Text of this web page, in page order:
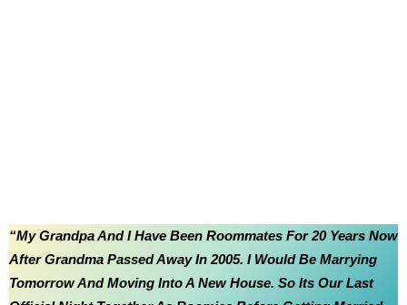
“My Grandpa And I Have Been Roommates For 20 Years Now
After Grandma Passed Away In 2005. I Would Be Marrying
Tomorrow And Moving Into A New House. So Its Our Last